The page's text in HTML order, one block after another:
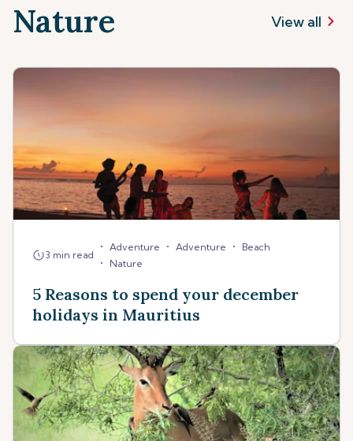
Nature View all
3 min read
• Adventure • Adventure • Beach
• Nature
5 Reasons to spend your december
holidays in Mauritius